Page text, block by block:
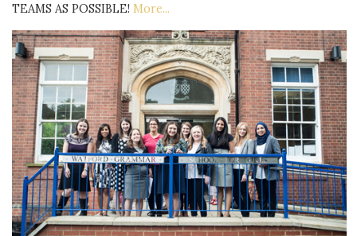
TEAMS AS POSSIBLE! More...